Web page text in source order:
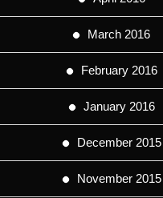
March 2016
February 2016
January 2016
December 2015
November 2015